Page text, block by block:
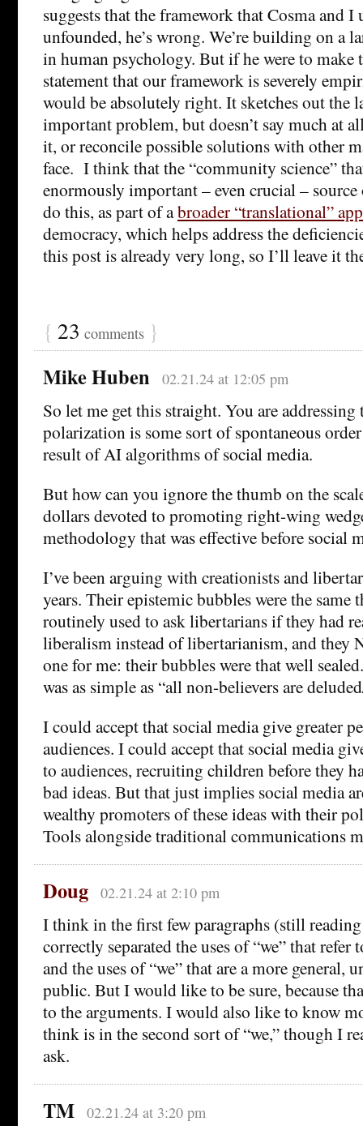
suggests that the framework that Cosma and
unfounded, he’s wrong. We’re building on a
in human psychology. But if he were to
statement that our framework is severely
would be absolutely right. It sketches out the
important problem, but doesn’t say much at
it, or reconcile possible solutions with other
face. I think that the “community science”
enormously important – even crucial –
do this, as part of abroader “translational”
democracy, which helps address the
this post is already very long, so I’ll leave it
{ 23 comments }
Mike Huben 02.21.24 at 12:05 pm
So let me get this straight. You are
polarization is some sort of spontaneous
result of AI algorithms of social media.
But how can you ignore the thumb on the
dollars devoted to promoting right-wing
methodology that was effective before social
I’ve been arguing with creationists and
years. Their epistemic bubbles were the same
routinely used to ask libertarians if they had
liberalism instead of libertarianism, and they
one for me: their bubbles were that well
was as simple as “all non-believers are
I could accept that social media give greater
audiences. I could accept that social media
to audiences, recruiting children before they
bad ideas. But that just implies social media
wealthy promoters of these ideas with their
Tools alongside traditional communications
Doug 02.21.24 at 2:10 pm
I think in the first few paragraphs (still
correctly separated the uses of “we” that refer
and the uses of “we” that are a more general,
public. But I would like to be sure, because
to the arguments. I would also like to know
think is in the second sort of “we,” though I
ask.
TM 02.21.24 at 3:20 pm